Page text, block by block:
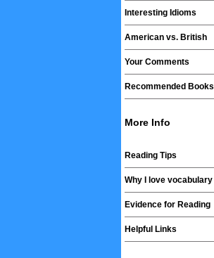
Interesting Idioms
American vs. British
Your Comments
Recommended Books
More Info
Reading Tips
Why I love vocabulary
Evidence for Reading
Helpful Links